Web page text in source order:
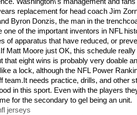
replacement for head coach Jim
Byron Donzis, the man in the
one of the important inventors in NFL
of apparatus that have reduced, or
Matt Moore just OK, this schedule
that eight wins is probably very doable
a lock, although the NFL Power
team.It needs practice, drills, and other
in this sport. Even with the players
for the secondary to gel being an unit.
jerseys